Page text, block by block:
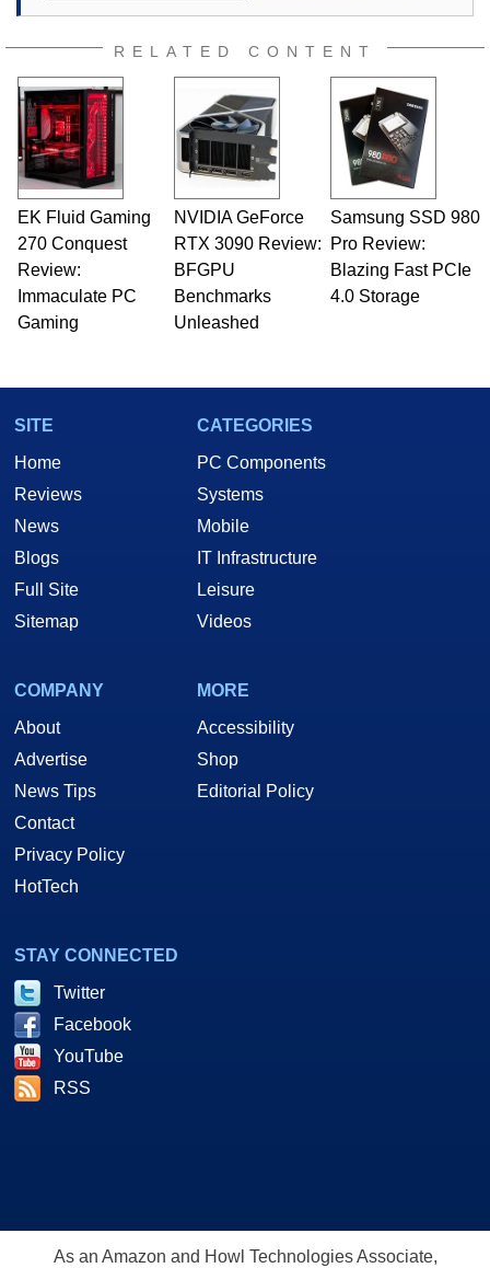
RELATED CONTENT
EK Fluid Gaming
270 Conquest
Review:
Immaculate PC
Gaming
NVIDIA GeForce
RTX 3090 Review:
BFGPU
Benchmarks
Unleashed
Samsung SSD 980
Pro Review:
Blazing Fast PCIe
4.0 Storage
SITE
Home
Reviews
News
Blogs
Full Site
Sitemap
CATEGORIES
PC Components
Systems
Mobile
IT Infrastructure
Leisure
Videos
COMPANY
About
Advertise
News Tips
Contact
Privacy Policy
HotTech
MORE
Accessibility
Shop
Editorial Policy
STAY CONNECTED
Twitter
Facebook
YouTube
RSS
As an Amazon and Howl Technologies Associate,